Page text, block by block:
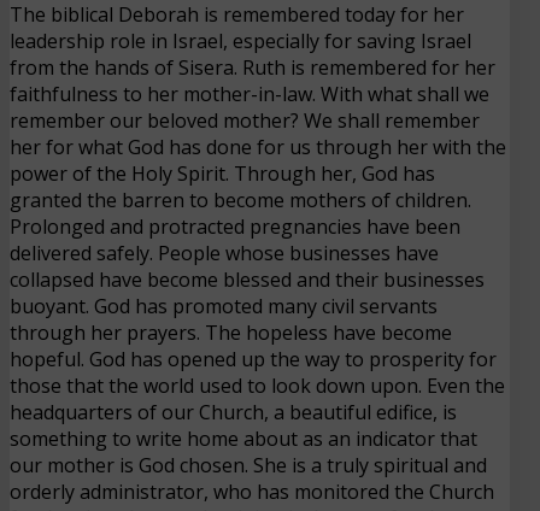
The biblical Deborah is remembered today for her
leadership role in Israel, especially for saving Israel
from the hands of Sisera. Ruth is remembered for her
faithfulness to her mother-in-law. With what shall we
remember our beloved mother? We shall remember
her for what God has done for us through her with the
power of the Holy Spirit. Through her, God has
granted the barren to become mothers of children.
Prolonged and protracted pregnancies have been
delivered safely. People whose businesses have
collapsed have become blessed and their businesses
buoyant. God has promoted many civil servants
through her prayers. The hopeless have become
hopeful. God has opened up the way to prosperity for
those that the world used to look down upon. Even the
headquarters of our Church, a beautiful edifice, is
something to write home about as an indicator that
our mother is God chosen. She is a truly spiritual and
orderly administrator, who has monitored the Church